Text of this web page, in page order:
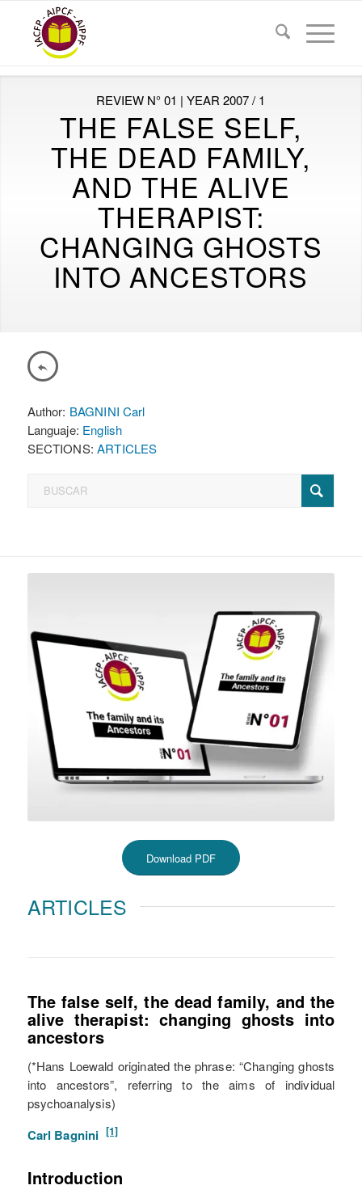
REVIEW N° 01 | YEAR 2007 / 1
THE FALSE SELF,
THE DEAD FAMILY,
AND THE ALIVE
THERAPIST:
CHANGING GHOSTS
INTO ANCESTORS
Author: BAGNINI Carl
Languaje: English
SECTIONS:ARTICLES
Download PDF
ARTICLES
The false self, the dead family, and the
alive therapist: changing ghosts into
ancestors
(*Hans Loewald originated the phrase: “Changing ghosts
into ancestors”, referring to the aims of individual
psychoanalysis)
Carl Bagnini [1]
Introduction